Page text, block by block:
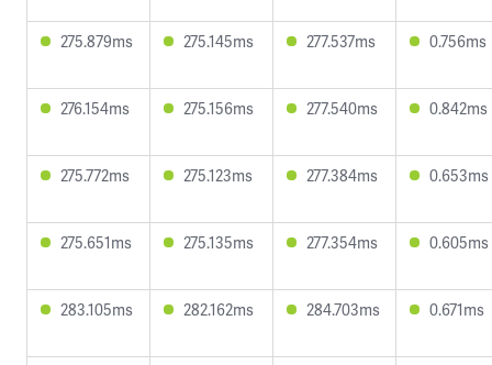
275.879ms 275.145ms 277.537ms 0.756ms
276.154ms 275.156ms 277.540ms 0.842ms
275.772ms 275.123ms 277.384ms 0.653ms
275.651ms 275.135ms 277.354ms 0.605ms
283.105ms 282.162ms 284.703ms 0.671ms